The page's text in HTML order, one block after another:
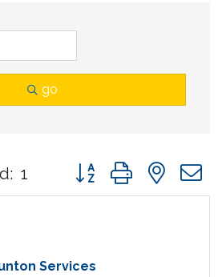
go
1 Button group with
Services